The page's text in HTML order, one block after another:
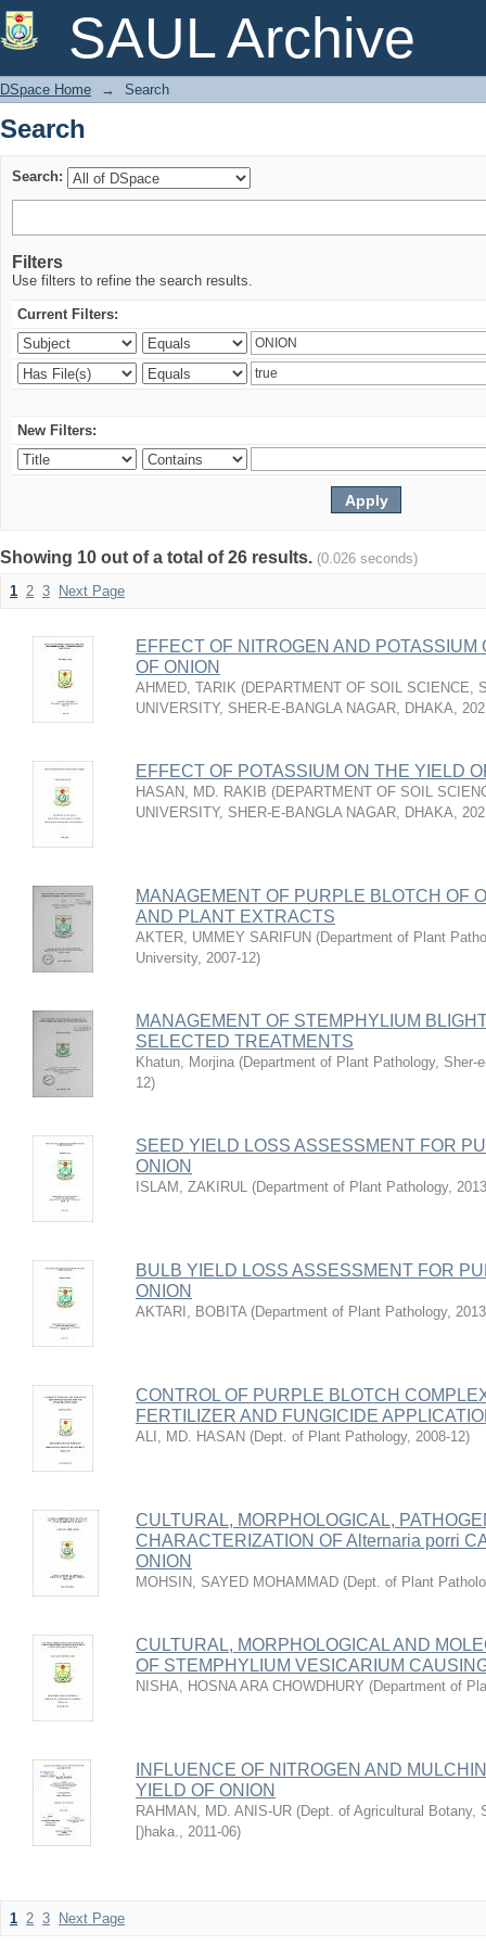
SAUL Archive
Search
DSpace Home → Search
Search
Search:
Filters
Use filters to refine the search results.
Current Filters:
New Filters:
Showing 10 out of a total of 26 results. (0.026 seconds)
1 2 3 Next Page
EFFECT OF NITROGEN AND
OF ONION
AHMED, TARIK (DEPARTMENT OF SOIL SCIENCE,
UNIVERSITY, SHER-E-BANGLA NAGAR, DHAKA,
EFFECT OF POTASSIUM ON THE YIELD
HASAN, MD. RAKIB (DEPARTMENT OF SOIL
UNIVERSITY, SHER-E-BANGLA NAGAR, DHAKA,
MANAGEMENT OF PURPLE BLOTCH OF
AND PLANT EXTRACTS
AKTER, UMMEY SARIFUN (Department of Plant
University, 2007-12)
MANAGEMENT OF STEMPHYLIUM
SELECTED TREATMENTS
Khatun, Morjina (Department of Plant Pathology, Sher-
12)
SEED YIELD LOSS ASSESSMENT FOR
ONION
ISLAM, ZAKIRUL (Department of Plant Pathology,
BULB YIELD LOSS ASSESSMENT FOR
ONION
AKTARI, BOBITA (Department of Plant Pathology,
CONTROL OF PURPLE BLOTCH
FERTILIZER AND FUNGICIDE
ALI, MD. HASAN (Dept. of Plant Pathology, 2008-12)
CULTURAL, MORPHOLOGICAL,
CHARACTERIZATION OF Alternaria porri
ONION
MOHSIN, SAYED MOHAMMAD (Dept. of Plant
CULTURAL, MORPHOLOGICAL AND
OF STEMPHYLIUM VESICARIUM
NISHA, HOSNA ARA CHOWDHURY (Department of
INFLUENCE OF NITROGEN AND
YIELD OF ONION
RAHMAN, MD. ANIS-UR (Dept. of Agricultural Botany,
[)haka., 2011-06)
1 2 3 Next Page